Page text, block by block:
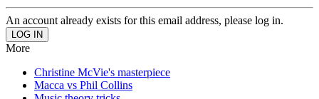
An account already exists for this email address, please log in.
More
Christine McVie's masterpiece
Macca vs Phil Collins